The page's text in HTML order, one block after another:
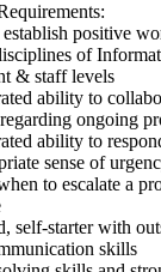
positive
of
& staff levels
ability to
ongoing
ability to
sense of
to escalate a
self-starter with
skills